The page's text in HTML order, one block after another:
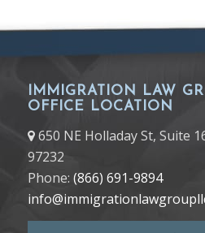
IMMIGRATION LAW
OFFICE LOCATION
650 NE Holladay St, Suite
97232
Phone: (866) 691-9894